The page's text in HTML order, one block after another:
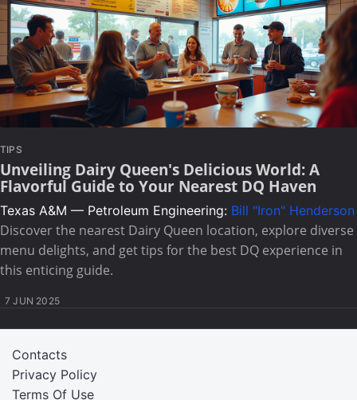
TIPS
Unveiling Dairy Queen's Delicious World: A
Flavorful Guide to Your Nearest DQ Haven
Texas A&M — Petroleum Engineering: Bill "Iron" Henderson
Discover the nearest Dairy Queen location, explore diverse
menu delights, and get tips for the best DQ experience in
this enticing guide.
7 JUN 2025
Terms Of Use
Privacy Policy
Contacts